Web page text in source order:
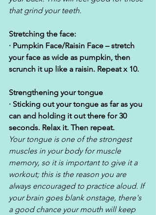
that grind your teeth.
Stretching the face:
· Pumpkin Face/Raisin Face – stretch
your face as wide as pumpkin, then
scrunch it up like a raisin. Repeat x 10.
Strengthening your tongue
· Sticking out your tongue as far as you
can and holding it out there for 30
seconds. Relax it. Then repeat.
Your tongue is one of the strongest
muscles in your body for muscle
memory, so it is important to give it a
workout; this is the reason you are
always encouraged to practice aloud. If
your brain goes blank onstage, there's
a good chance your mouth will keep